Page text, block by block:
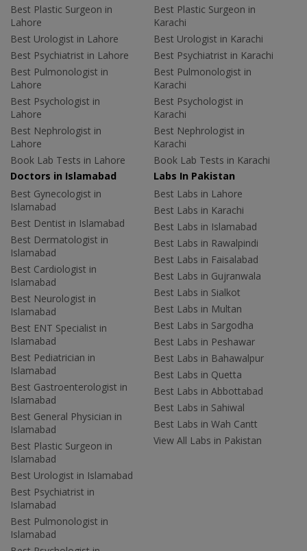
Best Plastic Surgeon in
Lahore
Best Urologist in Lahore
Best Psychiatrist in Lahore
Best Pulmonologist in
Lahore
Best Psychologist in
Lahore
Best Nephrologist in
Lahore
Book Lab Tests in Lahore
Best Plastic Surgeon in
Karachi
Best Urologist in Karachi
Best Psychiatrist in Karachi
Best Pulmonologist in
Karachi
Best Psychologist in
Karachi
Best Nephrologist in
Karachi
Book Lab Tests in Karachi
Doctors in Islamabad
Best Gynecologist in
Islamabad
Best Dentist in Islamabad
Best Dermatologist in
Islamabad
Best Cardiologist in
Islamabad
Best Neurologist in
Islamabad
Best ENT Specialist in
Islamabad
Best Pediatrician in
Islamabad
Best Gastroenterologist in
Islamabad
Best General Physician in
Islamabad
Best Plastic Surgeon in
Islamabad
Best Urologist in Islamabad
Best Psychiatrist in
Islamabad
Best Pulmonologist in
Islamabad
Labs In Pakistan
Best Labs in Lahore
Best Labs in Karachi
Best Labs in Islamabad
Best Labs in Rawalpindi
Best Labs in Faisalabad
Best Labs in Gujranwala
Best Labs in Sialkot
Best Labs in Multan
Best Labs in Sargodha
Best Labs in Peshawar
Best Labs in Bahawalpur
Best Labs in Quetta
Best Labs in Abbottabad
Best Labs in Sahiwal
Best Labs in Wah Cantt
View All Labs in Pakistan